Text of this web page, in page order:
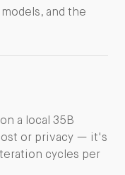
and the
a local 35B
or privacy — it's
cycles per